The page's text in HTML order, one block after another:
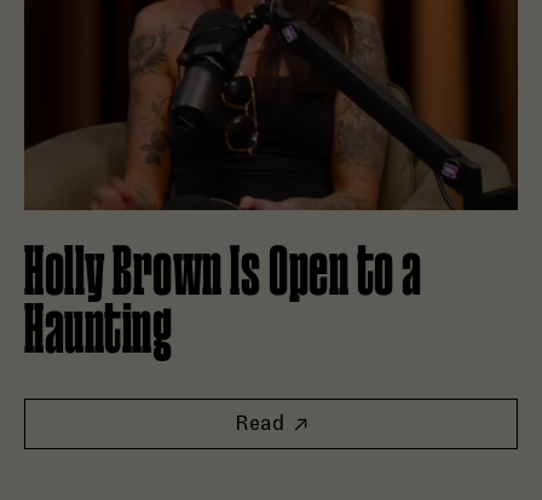
Holly Brown Is Open to a
Haunting
Read